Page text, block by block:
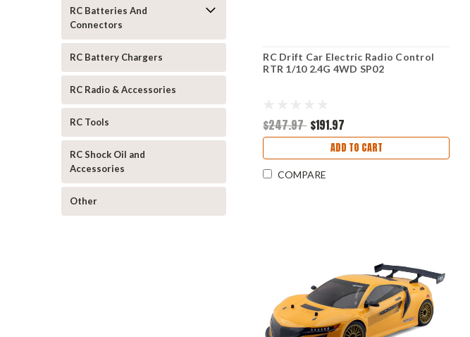
RC Batteries And
Connectors
RC Battery Chargers
RC Radio & Accessories
RC Tools
RC Shock Oil and
Accessories
Other
RC Drift Car Electric Radio Control
RTR 1/10 2.4G 4WD SP02
$247.97 $191.97
ADD TO CART
COMPARE